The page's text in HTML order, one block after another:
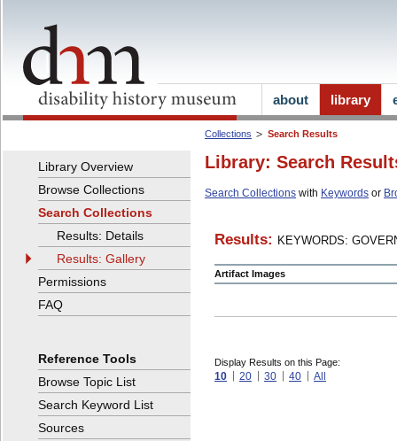
Collections Search Results
Library: Search
Search Collections with Keywords or
Results: KEYWORDS:
Artifact Images
Display Results on this Page:
10 20 30 40 All
Library Overview
Browse Collections
Search Collections
Results: Details
Results: Gallery
Permissions
FAQ
Reference Tools
Browse Topic List
Search Keyword List
Sources
about library